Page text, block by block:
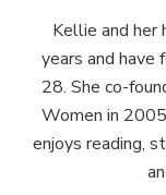
Kellie and her
years and have
28. She co-
Women in
enjoys reading,